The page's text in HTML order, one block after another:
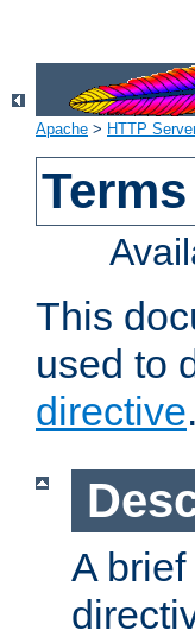
Apache > HTTP
This
used to
directive.
A